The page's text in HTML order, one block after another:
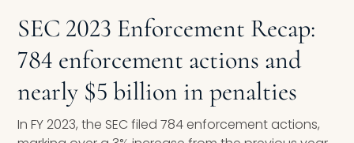
SEC 2023 Enforcement Recap:
784 enforcement actions and
nearly $5 billion in penalties
In FY 2023, the SEC filed 784 enforcement actions,